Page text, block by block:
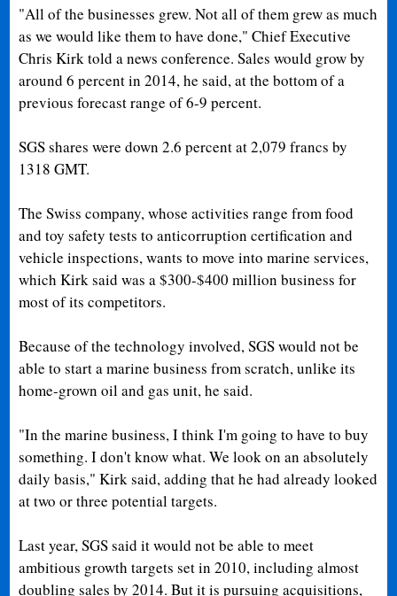
"All of the businesses grew. Not all of them grew as much
as we would like them to have done," Chief Executive
Chris Kirk told a news conference. Sales would grow by
around 6 percent in 2014, he said, at the bottom of a
previous forecast range of 6-9 percent.
SGS shares were down 2.6 percent at 2,079 francs by
1318 GMT.
The Swiss company, whose activities range from food
and toy safety tests to anticorruption certification and
vehicle inspections, wants to move into marine services,
which Kirk said was a $300-$400 million business for
most of its competitors.
Because of the technology involved, SGS would not be
able to start a marine business from scratch, unlike its
home-grown oil and gas unit, he said.
"In the marine business, I think I'm going to have to buy
something. I don't know what. We look on an absolutely
daily basis," Kirk said, adding that he had already looked
at two or three potential targets.
Last year, SGS said it would not be able to meet
ambitious growth targets set in 2010, including almost
doubling sales by 2014. But it is pursuing acquisitions,